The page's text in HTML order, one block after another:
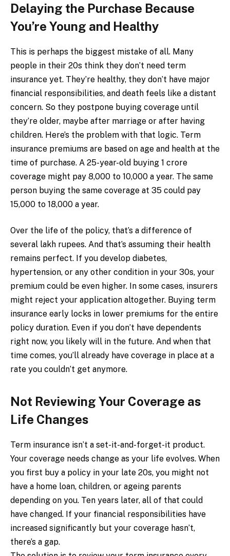
Delaying the Purchase Because
You’re Young and Healthy
This is perhaps the biggest mistake of all. Many
people in their 20s think they don’t need term
insurance yet. They’re healthy, they don’t have major
financial responsibilities, and death feels like a distant
concern. So they postpone buying coverage until
they’re older, maybe after marriage or after having
children. Here’s the problem with that logic. Term
insurance premiums are based on age and health at the
time of purchase. A 25-year-old buying ₹1 crore
coverage might pay ₹8,000 to ₹10,000 a year. The same
person buying the same coverage at 35 could pay
₹15,000 to ₹18,000 a year.
Over the life of the policy, that’s a difference of
several lakh rupees. And that’s assuming their health
remains perfect. If you develop diabetes,
hypertension, or any other condition in your 30s, your
premium could be even higher. In some cases, insurers
might reject your application altogether. Buying term
insurance early locks in lower premiums for the entire
policy duration. Even if you don’t have dependents
right now, you likely will in the future. And when that
time comes, you’ll already have coverage in place at a
rate you couldn’t get anymore.
Not Reviewing Your Coverage as
Life Changes
Term insurance isn’t a set-it-and-forget-it product.
Your coverage needs change as your life evolves. When
you first buy a policy in your late 20s, you might not
have a home loan, children, or ageing parents
depending on you. Ten years later, all of that could
have changed. If your financial responsibilities have
increased significantly but your coverage hasn’t,
there’s a gap.